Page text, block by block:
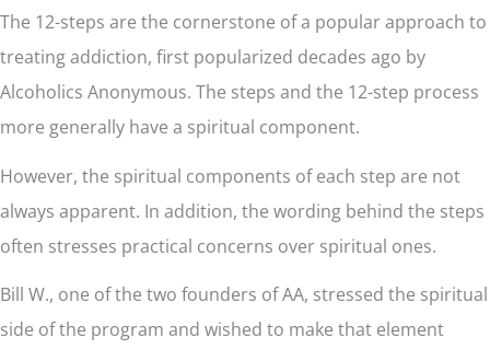
The 12-steps are the cornerstone of a popular approach to
treating addiction, first popularized decades ago by
Alcoholics Anonymous. The steps and the 12-step process
more generally have a spiritual component.
However, the spiritual components of each step are not
always apparent. In addition, the wording behind the steps
often stresses practical concerns over spiritual ones.
Bill W., one of the two founders of AA, stressed the spiritual
side of the program and wished to make that element